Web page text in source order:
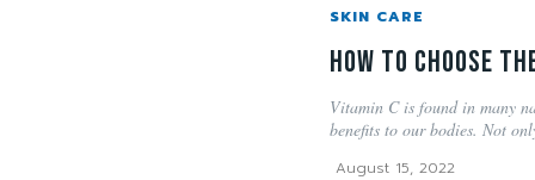
SKIN CARE
How to choose
Vitamin C is found in many
benefits to our bodies. Not
August 15, 2022